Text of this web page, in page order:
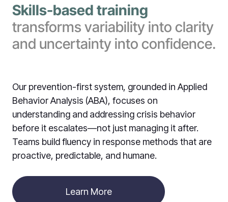
Skills-based training
transforms variability into clarity
and uncertainty into confidence.
Our prevention-first system, grounded in Applied
Behavior Analysis (ABA), focuses on
understanding and addressing crisis behavior
before it escalates—not just managing it after.
Teams build fluency in response methods that are
proactive, predictable, and humane.
Learn More